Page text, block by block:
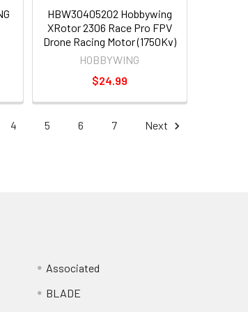
HBW30405202 Hobbywing
XRotor 2306 Race Pro FPV
Drone Racing Motor (1750Kv)
HOBBYWING
$24.99
4 5 6 7 Next
Associated
BLADE